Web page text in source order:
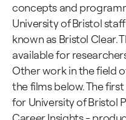
concepts and
University of Bristol
known as Bristol Clear.
available for
Other work in the field
the films below. The
for University of Bristol